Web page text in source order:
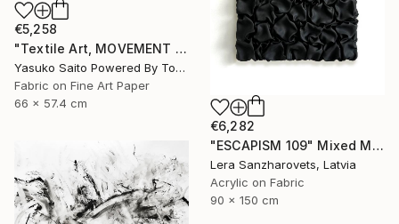
€6,282
"ESCAPISM 109" Mixed Media
Lera Sanzharovets, Latvia
Acrylic on Fabric
90 x 150 cm
€5,258
"Textile Art, MOVEMENT #23" Mixed Media
Yasuko Saito Powered By Tokyo Art Collective, Japan
Fabric on Fine Art Paper
66 x 57.4 cm